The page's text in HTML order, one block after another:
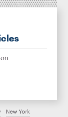
New York